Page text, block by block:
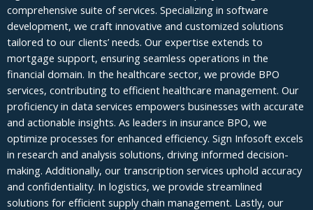
comprehensive suite of services. Specializing in software
development, we craft innovative and customized solutions
tailored to our clients’ needs. Our expertise extends to
mortgage support, ensuring seamless operations in the
financial domain. In the healthcare sector, we provide BPO
services, contributing to efficient healthcare management. Our
proficiency in data services empowers businesses with accurate
and actionable insights. As leaders in insurance BPO, we
optimize processes for enhanced efficiency. Sign Infosoft excels
in research and analysis solutions, driving informed decision-
making. Additionally, our transcription services uphold accuracy
and confidentiality. In logistics, we provide streamlined
solutions for efficient supply chain management. Lastly, our